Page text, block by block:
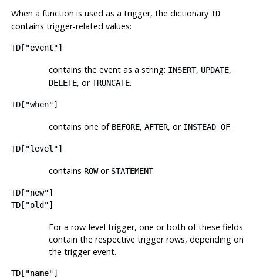
When a function is used as a trigger, the dictionary TD
contains trigger-related values:
TD["event"]
contains the event as a string: INSERT, UPDATE,
DELETE, orTRUNCATE.
TD["when"]
contains one of BEFORE, AFTER, or INSTEAD OF.
TD["level"]
contains ROWor STATEMENT.
TD["new"]
TD["old"]
For a row-level trigger, one or both of these fields
contain the respective trigger rows, depending on
the trigger event.
TD["name"]